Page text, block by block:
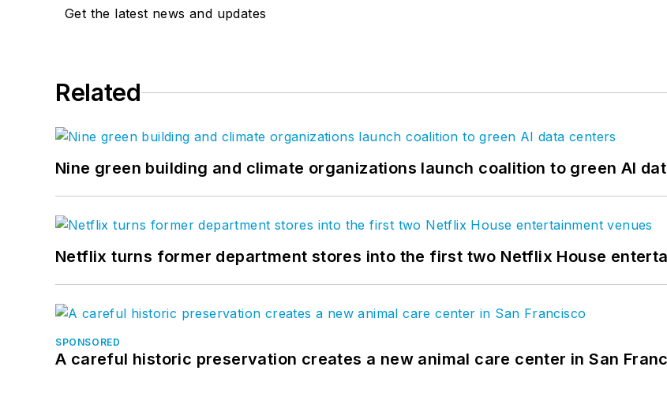
Get the latest news and updates
Related
Nine green building and climate organizations launch coalition to green AI
Netflix turns former department stores into the first two Netflix House
SPONSORED
A careful historic preservation creates a new animal care center in San